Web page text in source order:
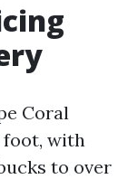
Coral
foot, with
to over